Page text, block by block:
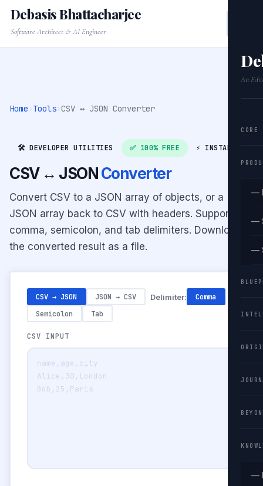
An
CORE
—
—
—
—
Debasis Bhattacharjee
Software Architect & AI Engineer
Home ›Tools›CSV ↔ JSON Converter
🛠️ DEVELOPER UTILITIES ✅ 100% FREE ⚡ INSTANT
CSV ↔ JSONConverter
Convert CSV to a JSON array of objects, or a
JSON array back to CSV with headers. Supports
comma, semicolon, and tab delimiters. Download
the converted result as a file.
CSV → JSON JSON → CSV Delimiter:
Comma
Semicolon
Tab
CSV INPUT